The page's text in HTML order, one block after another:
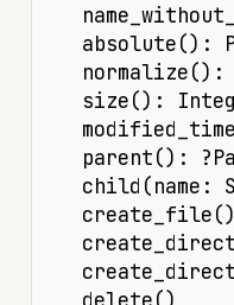
absolute():
normalize():
size():
parent():
child(name:
  create_file()